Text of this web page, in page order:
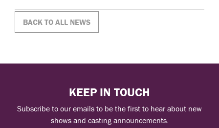
BACK TO ALL NEWS
KEEP IN TOUCH
Subscribe to our emails to be the first to hear about new
shows and casting announcements.